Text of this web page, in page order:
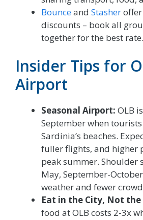
Bounceand Stasher
discounts – book all
together for the best rate.
Insider Tips for
Airport
Seasonal Airport: OLB
September when
Sardinia’s beaches.
fuller flights, and higher
peak summer. Shoulder
May, September-
weather and fewer
Eat in the City, Not
food at OLB costs 2-3x